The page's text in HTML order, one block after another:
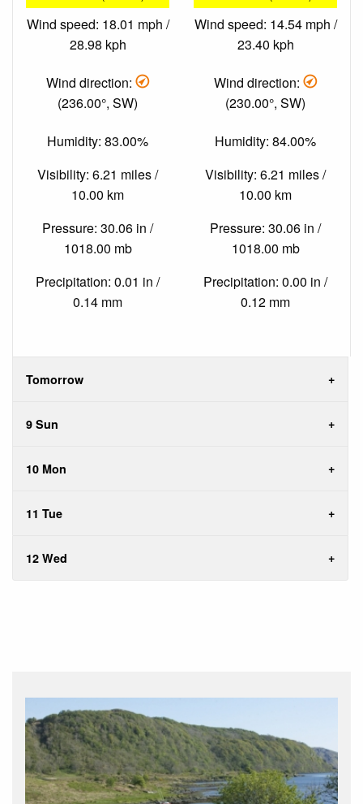
Wind speed: 18.01 mph /
28.98 kph
Wind direction:
(236.00°, SW)
Humidity: 83.00%
Visibility: 6.21 miles /
10.00 km
Pressure: 30.06 in /
1018.00 mb
Precipitation: 0.01 in /
0.14 mm
Wind speed: 14.54 mph /
23.40 kph
Wind direction:
(230.00°, SW)
Humidity: 84.00%
Visibility: 6.21 miles /
10.00 km
Pressure: 30.06 in /
1018.00 mb
Precipitation: 0.00 in /
0.12 mm
Tomorrow
9 Sun
10 Mon
11 Tue
12 Wed